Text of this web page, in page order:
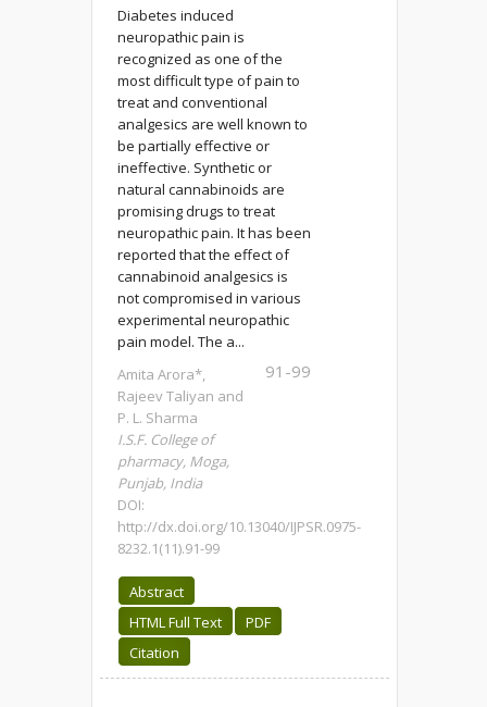
Diabetes induced
neuropathic pain is
recognized as one of the
most difficult type of pain to
treat and conventional
analgesics are well known to
be partially effective or
ineffective. Synthetic or
natural cannabinoids are
promising drugs to treat
neuropathic pain. It has been
reported that the effect of
cannabinoid analgesics is
not compromised in various
experimental neuropathic
pain model. The a...
Amita Arora*,
Rajeev Taliyan and
P. L. Sharma
I.S.F. College of
pharmacy, Moga,
Punjab, India
DOI:
http://dx.doi.org/10.13040/IJPSR.0975-
8232.1(11).91-99
91-99
Abstract
HTML Full Text
PDF
Citation